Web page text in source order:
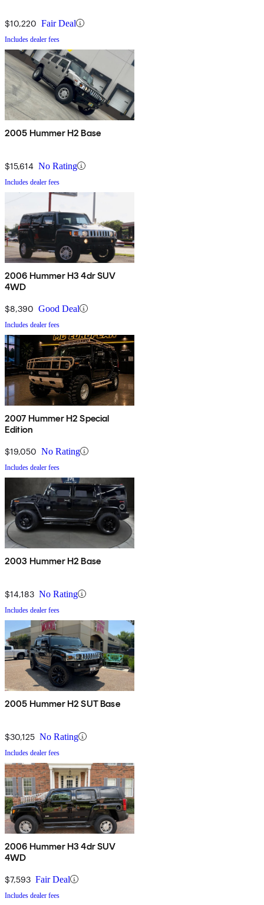
$10,220 Fair Deal
Includes dealer fees
2005 Hummer H2 Base
$15,614 No Rating
Includes dealer fees
2006 Hummer H3 4dr SUV
4WD
$8,390 Good Deal
Includes dealer fees
2007 Hummer H2 Special
Edition
$19,050 No Rating
Includes dealer fees
2003 Hummer H2 Base
$14,183 No Rating
Includes dealer fees
2005 Hummer H2 SUT Base
$30,125 No Rating
Includes dealer fees
2006 Hummer H3 4dr SUV
4WD
$7,593 Fair Deal
Includes dealer fees